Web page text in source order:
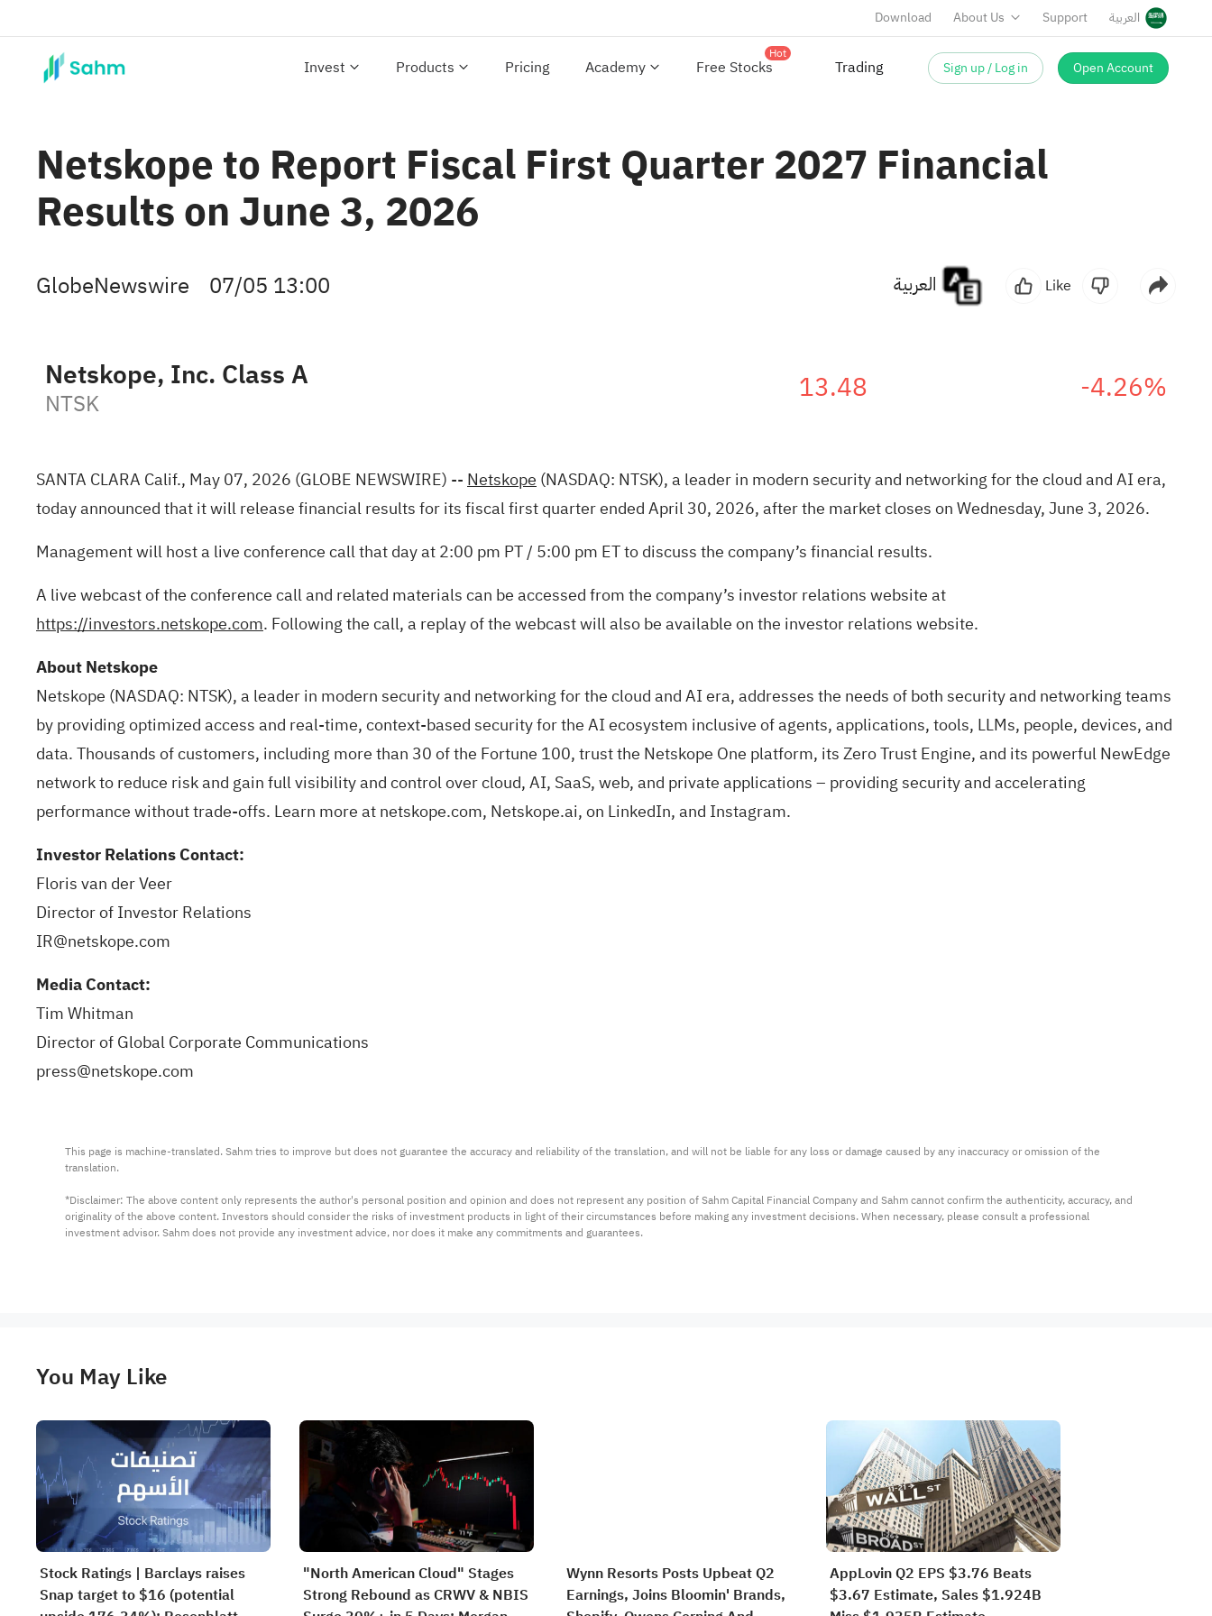
Download About Us Support العربية
Invest Products Pricing Academy Free Stocks
Hot
Sign up / Log in Open Account
Netskope to Report Fiscal First Quarter 2027 Financial
Results on June 3, 2026
GlobeNewswire 07/05 13:00 Like
Netskope, Inc. Class A
NTSK 13.48 -4.26%
SANTA CLARA Calif., May 07, 2026 (GLOBE NEWSWIRE) -- Netskope (NASDAQ: NTSK), a leader in modern security and networking for the cloud and AI era,
today announced that it will release financial results for its fiscal first quarter ended April 30, 2026, after the market closes on Wednesday, June 3, 2026.
Management will host a live conference call that day at 2:00 pm PT / 5:00 pm ET to discuss the company’s financial results.
A live webcast of the conference call and related materials can be accessed from the company’s investor relations website at
https://investors.netskope.com. Following the call, a replay of the webcast will also be available on the investor relations website.
About Netskope
Netskope (NASDAQ: NTSK), a leader in modern security and networking for the cloud and AI era, addresses the needs of both security and networking teams
by providing optimized access and real-time, context-based security for the AI ecosystem inclusive of agents, applications, tools, LLMs, people, devices, and
data. Thousands of customers, including more than 30 of the Fortune 100, trust the Netskope One platform, its Zero Trust Engine, and its powerful NewEdge
network to reduce risk and gain full visibility and control over cloud, AI, SaaS, web, and private applications – providing security and accelerating
performance without trade-offs. Learn more atnetskope.com, Netskope.ai, on LinkedIn, and Instagram.
Investor Relations Contact:
Floris van der Veer
Director of Investor Relations
IR@netskope.com
Media Contact:
Tim Whitman
Director of Global Corporate Communications
press@netskope.com
This page is machine-translated. Sahm tries to improve but does not guarantee the accuracy and reliability of the translation, and will not be liable for any loss or damage caused by any inaccuracy or omission of the
translation.
*Disclaimer: The above content only represents the author's personal position and opinion and does not represent any position of Sahm Capital Financial Company and Sahm cannot confirm the authenticity, accuracy, and
originality of the above content. Investors should consider the risks of investment products in light of their circumstances before making any investment decisions. When necessary, please consult a professional
investment advisor. Sahm does not provide any investment advice, nor does it make any commitments and guarantees.
You May Like
Stock Ratings | Barclays raises
Snap target to $16 (potential
"North American Cloud" Stages
Strong Rebound as CRWV & NBIS
Wynn Resorts Posts Upbeat Q2
Earnings, Joins Bloomin' Brands,
AppLovin Q2 EPS $3.76 Beats
$3.67 Estimate, Sales $1.924B